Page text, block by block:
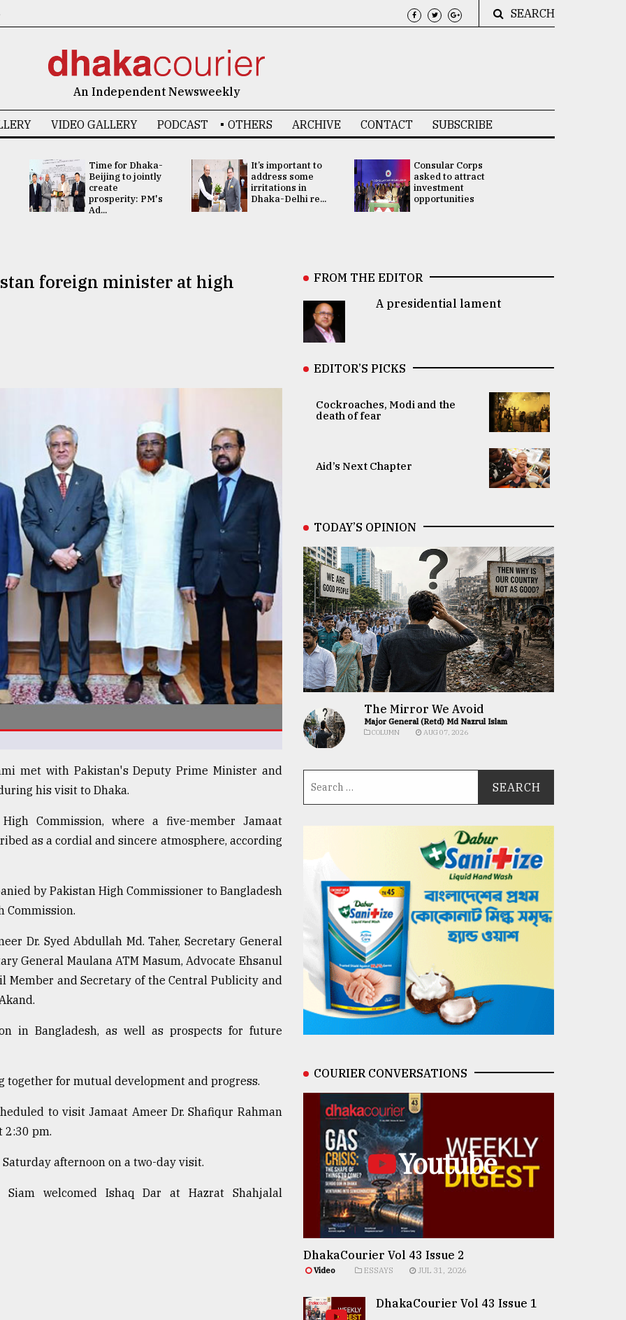
SEARCH
An Independent Newsweekly
VIDEO GALLERY PODCAST OTHERS ARCHIVE CONTACT SUBSCRIBE
Time for Dhaka-
Beijing to jointly
create
prosperity: PM's
Ad...
It’s important to
address some
irritations in
Dhaka-Delhi re...
Consular Corps
asked to attract
investment
opportunities
foreign minister at high
met with Pakistan's Deputy Prime Minister and
his visit to Dhaka.
Commission, where a five-member Jamaat
as a cordial and sincere atmosphere, according
by Pakistan High Commissioner to Bangladesh
Commission.
Dr. Syed Abdullah Md. Taher, Secretary General
General Maulana ATM Masum, Advocate Ehsanul
Member and Secretary of the Central Publicity and
in Bangladesh, as well as prospects for future
for mutual development and progress.
to visit Jamaat Ameer Dr. Shafiqur Rahman
2:30 pm.
afternoon on a two-day visit.
Siam welcomed Ishaq Dar at Hazrat Shahjalal
FROM THE EDITOR
A presidential lament
EDITOR’S PICKS
Cockroaches, Modi and the
death of fear
Aid’s Next Chapter
TODAY’S OPINION
The Mirror We Avoid
Major General (Retd) Md Nazrul Islam
COLUMN AUG 07, 2026
COURIER CONVERSATIONS
Youtube
DhakaCourier Vol 43 Issue 2
Video ESSAYS JUL 31, 2026
DhakaCourier Vol 43 Issue 1